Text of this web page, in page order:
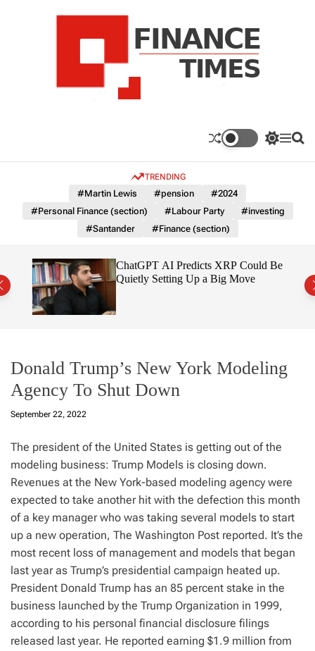
e
i
s
S
c
r
m
o
M S
TRENDING
#Martin Lewis #pension
#2024
#Personal Finance (section)
#Labour Party
#investing
#Santander
#Finance (section)
ChatGPT AI Predicts XRP Could Be
Quietly Setting Up a Big Move
Donald Trump’s New York Modeling
Agency To Shut Down
September 22, 2022
The president of the United States is getting out of the
modeling business: Trump Models is closing down.
Revenues at the New York-based modeling agency were
expected to take another hit with the defection this month
of a key manager who was taking several models to start
up a new operation, The Washington Post reported. It’s the
most recent loss of management and models that began
last year as Trump’s presidential campaign heated up.
President Donald Trump has an 85 percent stake in the
business launched by the Trump Organization in 1999,
according to his personal financial disclosure filings
released last year. He reported earning $1.9 million from